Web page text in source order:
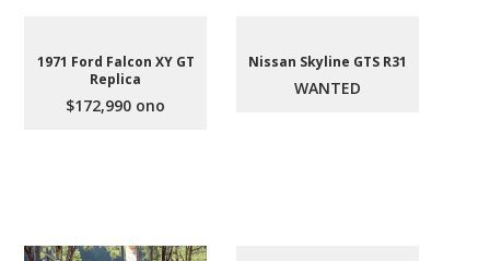
1971 Ford Falcon XY GT
Replica
$172,990 ono
Nissan Skyline GTS R31
WANTED